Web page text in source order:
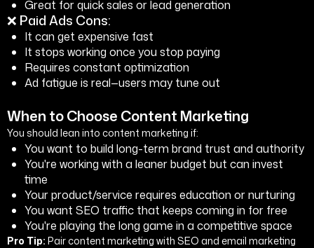
Great for quick sales or lead generation
❌ Paid Ads Cons:
It can get expensive fast
It stops working once you stop paying
Requires constant optimization
Ad fatigue is real—users may tune out
When to Choose Content Marketing
You should lean into content marketing if:
You want to build long-term brand trust and authority
You're working with a leaner budget but can invest
time
Your product/service requires education or nurturing
You want SEO traffic that keeps coming in for free
You're playing the long game in a competitive space
Pro Tip: Pair content marketing with SEO and email marketing